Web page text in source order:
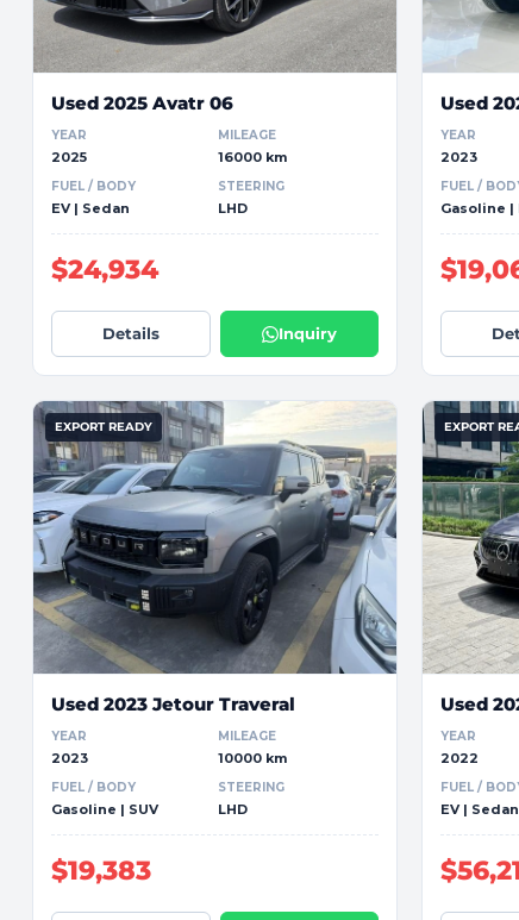
Used 2025 Avatr 06
YEAR
2025
MILEAGE
16000 km
FUEL / BODY
EV | Sedan
STEERING
LHD
$24,934
Details Inquiry
Used
YEAR
2023
FUEL /
Gasoline |
EXPORT READY
Used 2023 Jetour Traveral
YEAR
2023
MILEAGE
10000 km
FUEL / BODY
Gasoline | SUV
STEERING
LHD
$19,383
EXPORT
Used
YEAR
2022
FUEL /
EV | Sedan